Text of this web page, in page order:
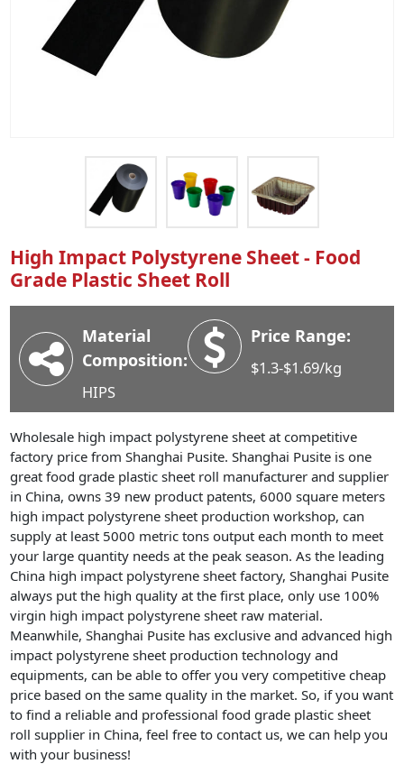
PP Sheet For Tray
PP Food Grade Sheet
Industry News
Company News
Advantage
Contact
High Impact Polystyrene Sheet - Food
Grade Plastic Sheet Roll
Material
Composition:
HIPS
Price Range:
$1.3-$1.69/kg
Wholesale high impact polystyrene sheet at competitive
factory price from Shanghai Pusite. Shanghai Pusite is one
great food grade plastic sheet roll manufacturer and supplier
in China, owns 39 new product patents, 6000 square meters
high impact polystyrene sheet production workshop, can
supply at least 5000 metric tons output each month to meet
your large quantity needs at the peak season. As the leading
China high impact polystyrene sheet factory, Shanghai Pusite
always put the high quality at the first place, only use 100%
virgin high impact polystyrene sheet raw material.
Meanwhile, Shanghai Pusite has exclusive and advanced high
impact polystyrene sheet production technology and
equipments, can be able to offer you very competitive cheap
price based on the same quality in the market. So, if you want
to find a reliable and professional food grade plastic sheet
roll supplier in China, feel free to contact us, we can help you
with your business!